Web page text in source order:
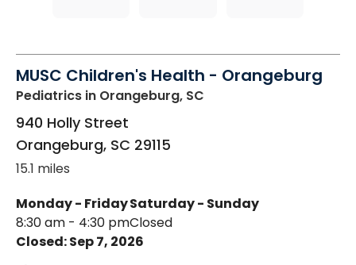
MUSC Children's Health - Orangeburg
Pediatrics in Orangeburg, SC
940 Holly Street
Orangeburg, SC 29115
15.1 miles
Monday - Friday
8:30 am - 4:30 pm
Saturday - Sunday
Closed
Closed: Sep 7, 2026